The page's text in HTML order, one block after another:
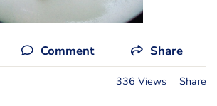
Comment Share
336 Views Share